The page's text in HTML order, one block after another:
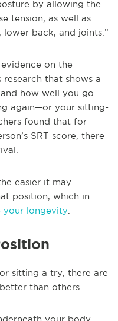
by allowing the
tension, as well as
back, and joints.”
on the
that shows a
how well you go
again—or your sitting-
found that for
SRT score, there
easier it may
position, which in
your longevity
sitting a try, there are
than others.
your body